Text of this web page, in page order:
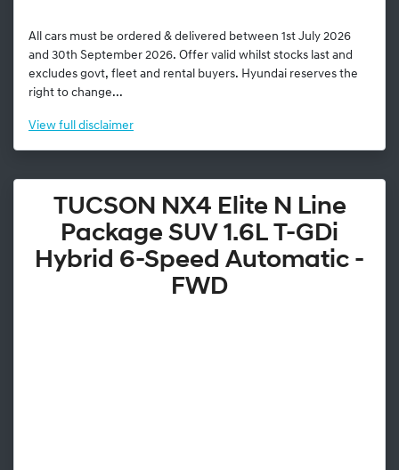
All cars must be ordered & delivered between 1st July 2026
and 30th September 2026. Offer valid whilst stocks last and
excludes govt, fleet and rental buyers. Hyundai reserves the
right to change...
View full disclaimer
TUCSON NX4 Elite N Line
Package SUV 1.6L T-GDi
Hybrid 6-Speed Automatic -
FWD